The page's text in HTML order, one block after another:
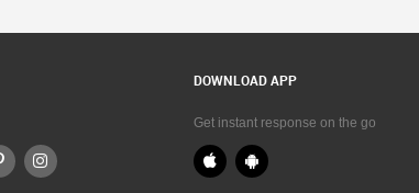
DOWNLOAD APP
Get instant response on the go